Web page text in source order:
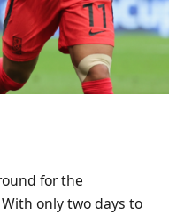
for the
only two days to